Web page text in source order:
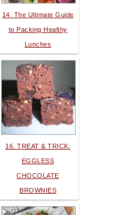
14. The Ultimate Guide
to Packing Healthy
Lunches
16. TREAT & TRICK:
EGGLESS
CHOCOLATE
BROWNIES